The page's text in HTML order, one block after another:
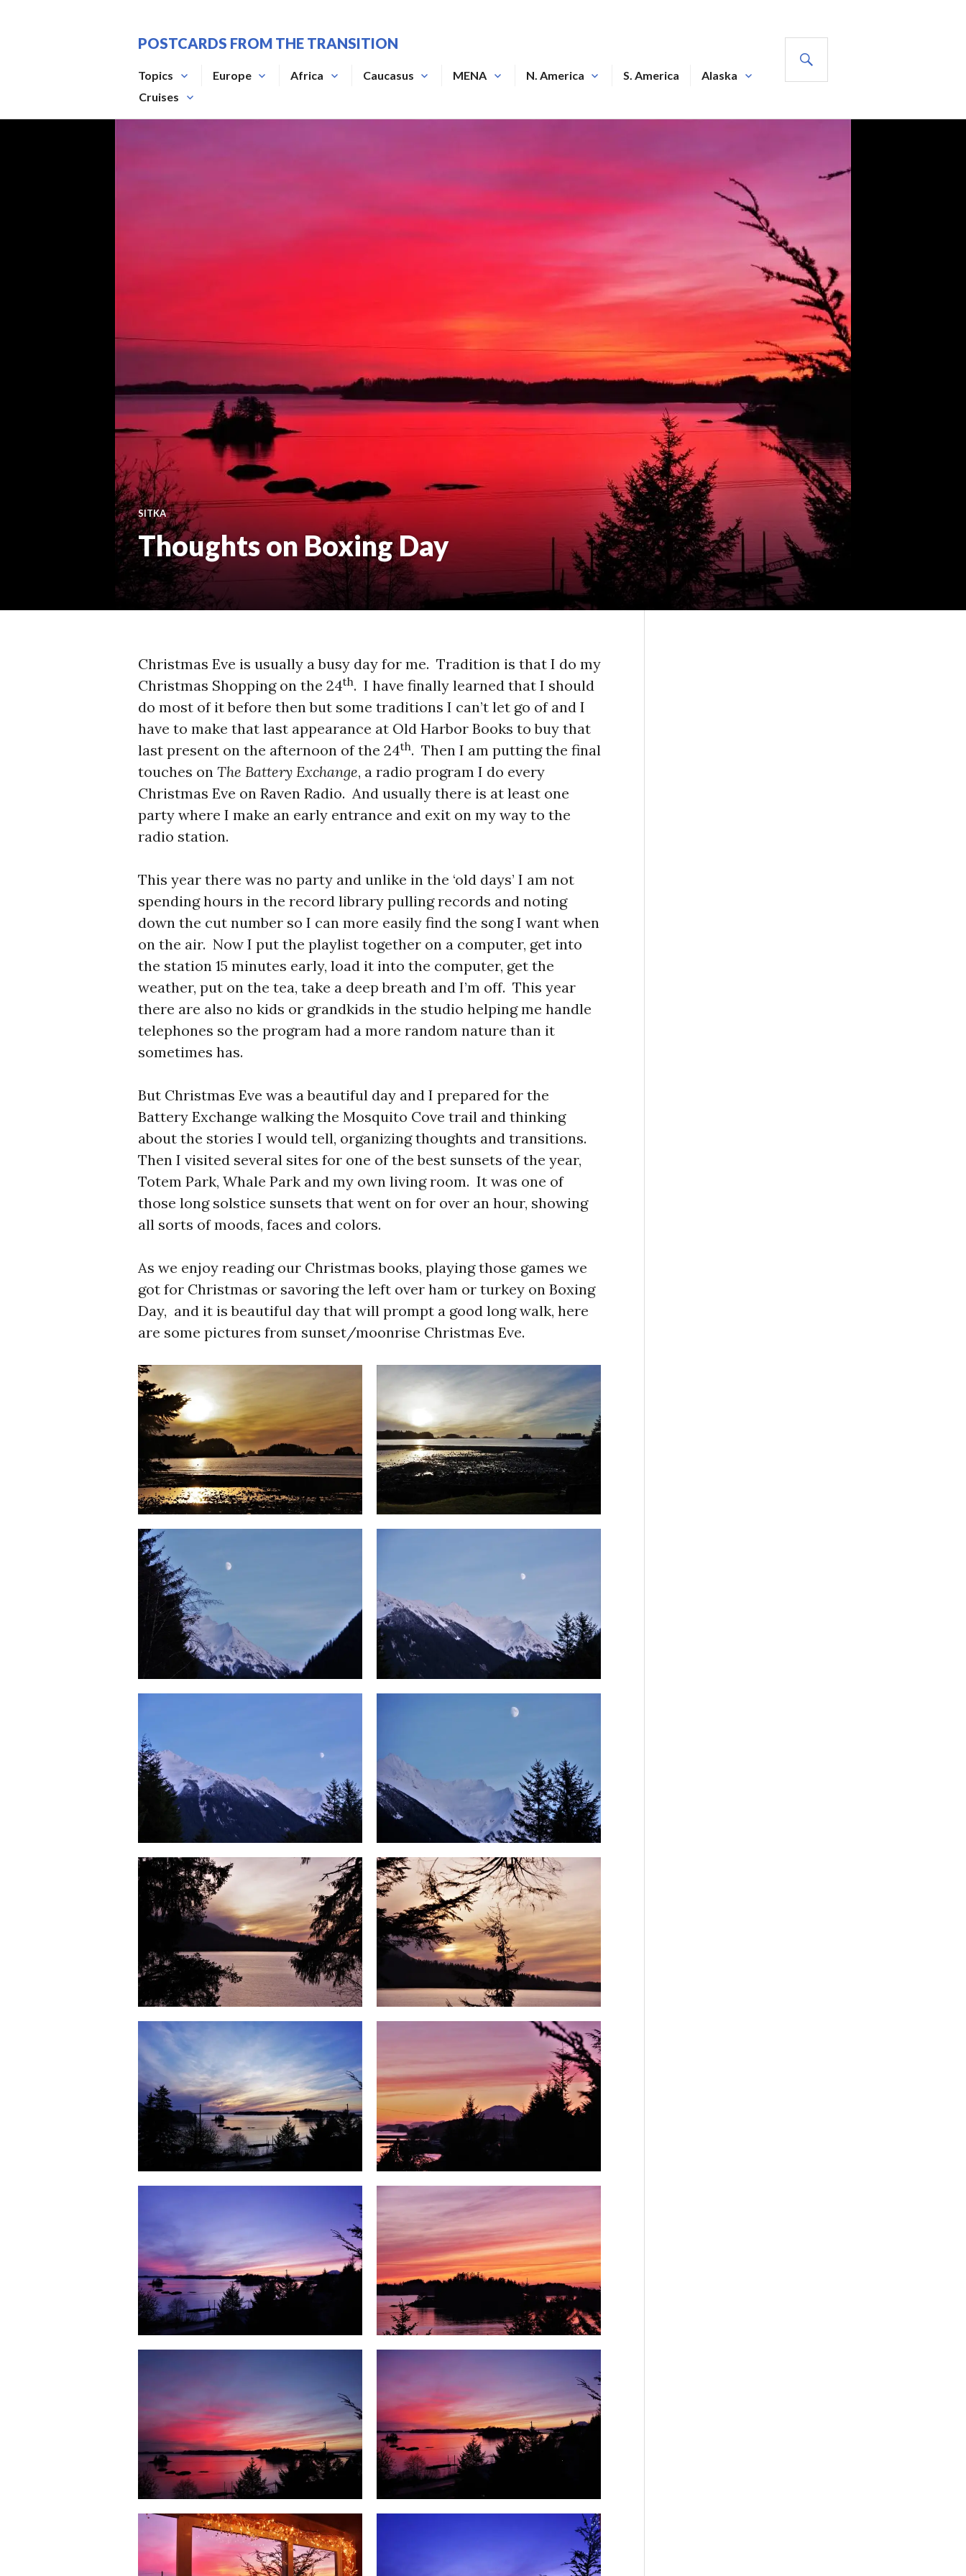
POSTCARDS FROM THE TRANSITION
Topics Europe Africa Caucasus MENA N. America S. America
Alaska
Cruises
SITKA
Thoughts on Boxing Day
Christmas Eve is usually a busy day for me. Tradition is that I do my
Christmas Shopping on the 24th. I have finally learned that I should
do most of it before then but some traditions I can’t let go of and I
have to make that last appearance at Old Harbor Books to buy that
last present on the afternoon of the 24th. Then I am putting the final
touches on The Battery Exchange, a radio program I do every
Christmas Eve on Raven Radio. And usually there is at least one
party where I make an early entrance and exit on my way to the
radio station.
This year there was no party and unlike in the ‘old days’ I am not
spending hours in the record library pulling records and noting
down the cut number so I can more easily find the song I want when
on the air. Now I put the playlist together on a computer, get into
the station 15 minutes early, load it into the computer, get the
weather, put on the tea, take a deep breath and I’m off. This year
there are also no kids or grandkids in the studio helping me handle
telephones so the program had a more random nature than it
sometimes has.
But Christmas Eve was a beautiful day and I prepared for the
Battery Exchange walking the Mosquito Cove trail and thinking
about the stories I would tell, organizing thoughts and transitions.
Then I visited several sites for one of the best sunsets of the year,
Totem Park, Whale Park and my own living room. It was one of
those long solstice sunsets that went on for over an hour, showing
all sorts of moods, faces and colors.
As we enjoy reading our Christmas books, playing those games we
got for Christmas or savoring the left over ham or turkey on Boxing
Day, and it is beautiful day that will prompt a good long walk, here
are some pictures from sunset/moonrise Christmas Eve.